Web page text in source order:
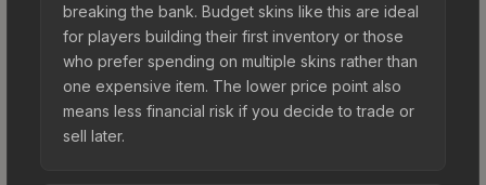
breaking the bank. Budget skins like this are ideal
for players building their first inventory or those
who prefer spending on multiple skins rather than
one expensive item. The lower price point also
means less financial risk if you decide to trade or
sell later.